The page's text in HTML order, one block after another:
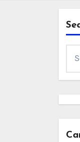
for: